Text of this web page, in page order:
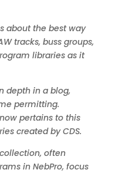
about the best way
tracks, buss groups,
libraries as it
depth in a blog,
permitting.
pertains to this
created by CDS.
often
in NebPro, focus